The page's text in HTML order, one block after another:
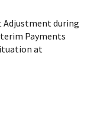
Adjustment during
Payments
at